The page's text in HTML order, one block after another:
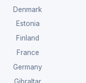
Denmark
Estonia
Finland
France
Germany